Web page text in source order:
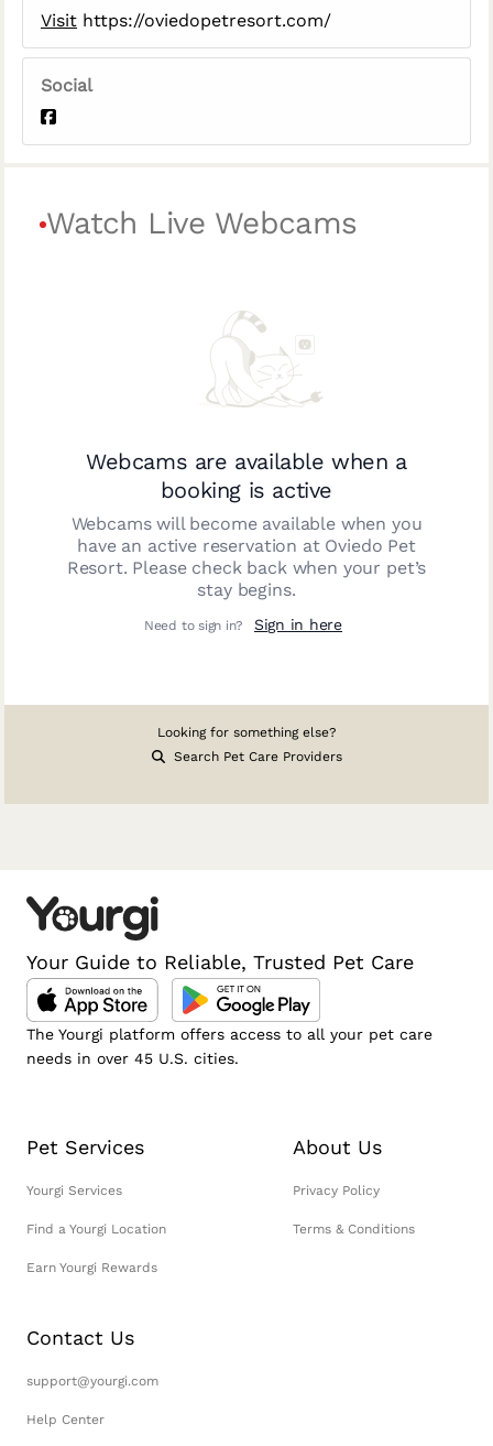
Visit https://oviedopetresort.com/
Social
Watch Live Webcams
Webcams are available when a
booking is active
Webcams will become available when you
have an active reservation at Oviedo Pet
Resort. Please check back when your pet’s
stay begins.
Need to sign in? Sign in here
Looking for something else?
Search Pet Care Providers
Your Guide to Reliable, Trusted Pet Care
The Yourgi platform offers access to all your pet care
needs in over 45 U.S. cities.
Pet Services
Yourgi Services
Find a Yourgi Location
Earn Yourgi Rewards
About Us
Privacy Policy
Terms & Conditions
Contact Us
support@yourgi.com
Help Center